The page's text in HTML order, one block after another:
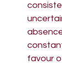
favour